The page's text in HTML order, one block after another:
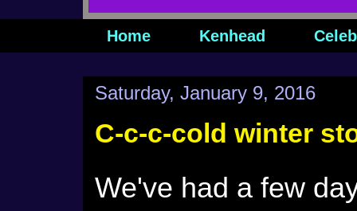
Home Kenhead
Saturday, January 9, 2016
C-c-c-cold winter
We've had a few